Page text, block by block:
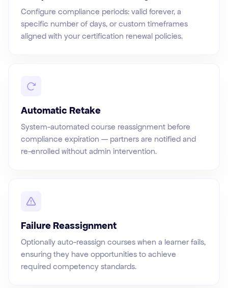
Configure compliance periods: valid forever, a
specific number of days, or custom timeframes
aligned with your certification renewal policies.
Automatic Retake
System-automated course reassignment before
compliance expiration — partners are notified and
re-enrolled without admin intervention.
Failure Reassignment
Optionally auto-reassign courses when a learner fails,
ensuring they have opportunities to achieve
required competency standards.